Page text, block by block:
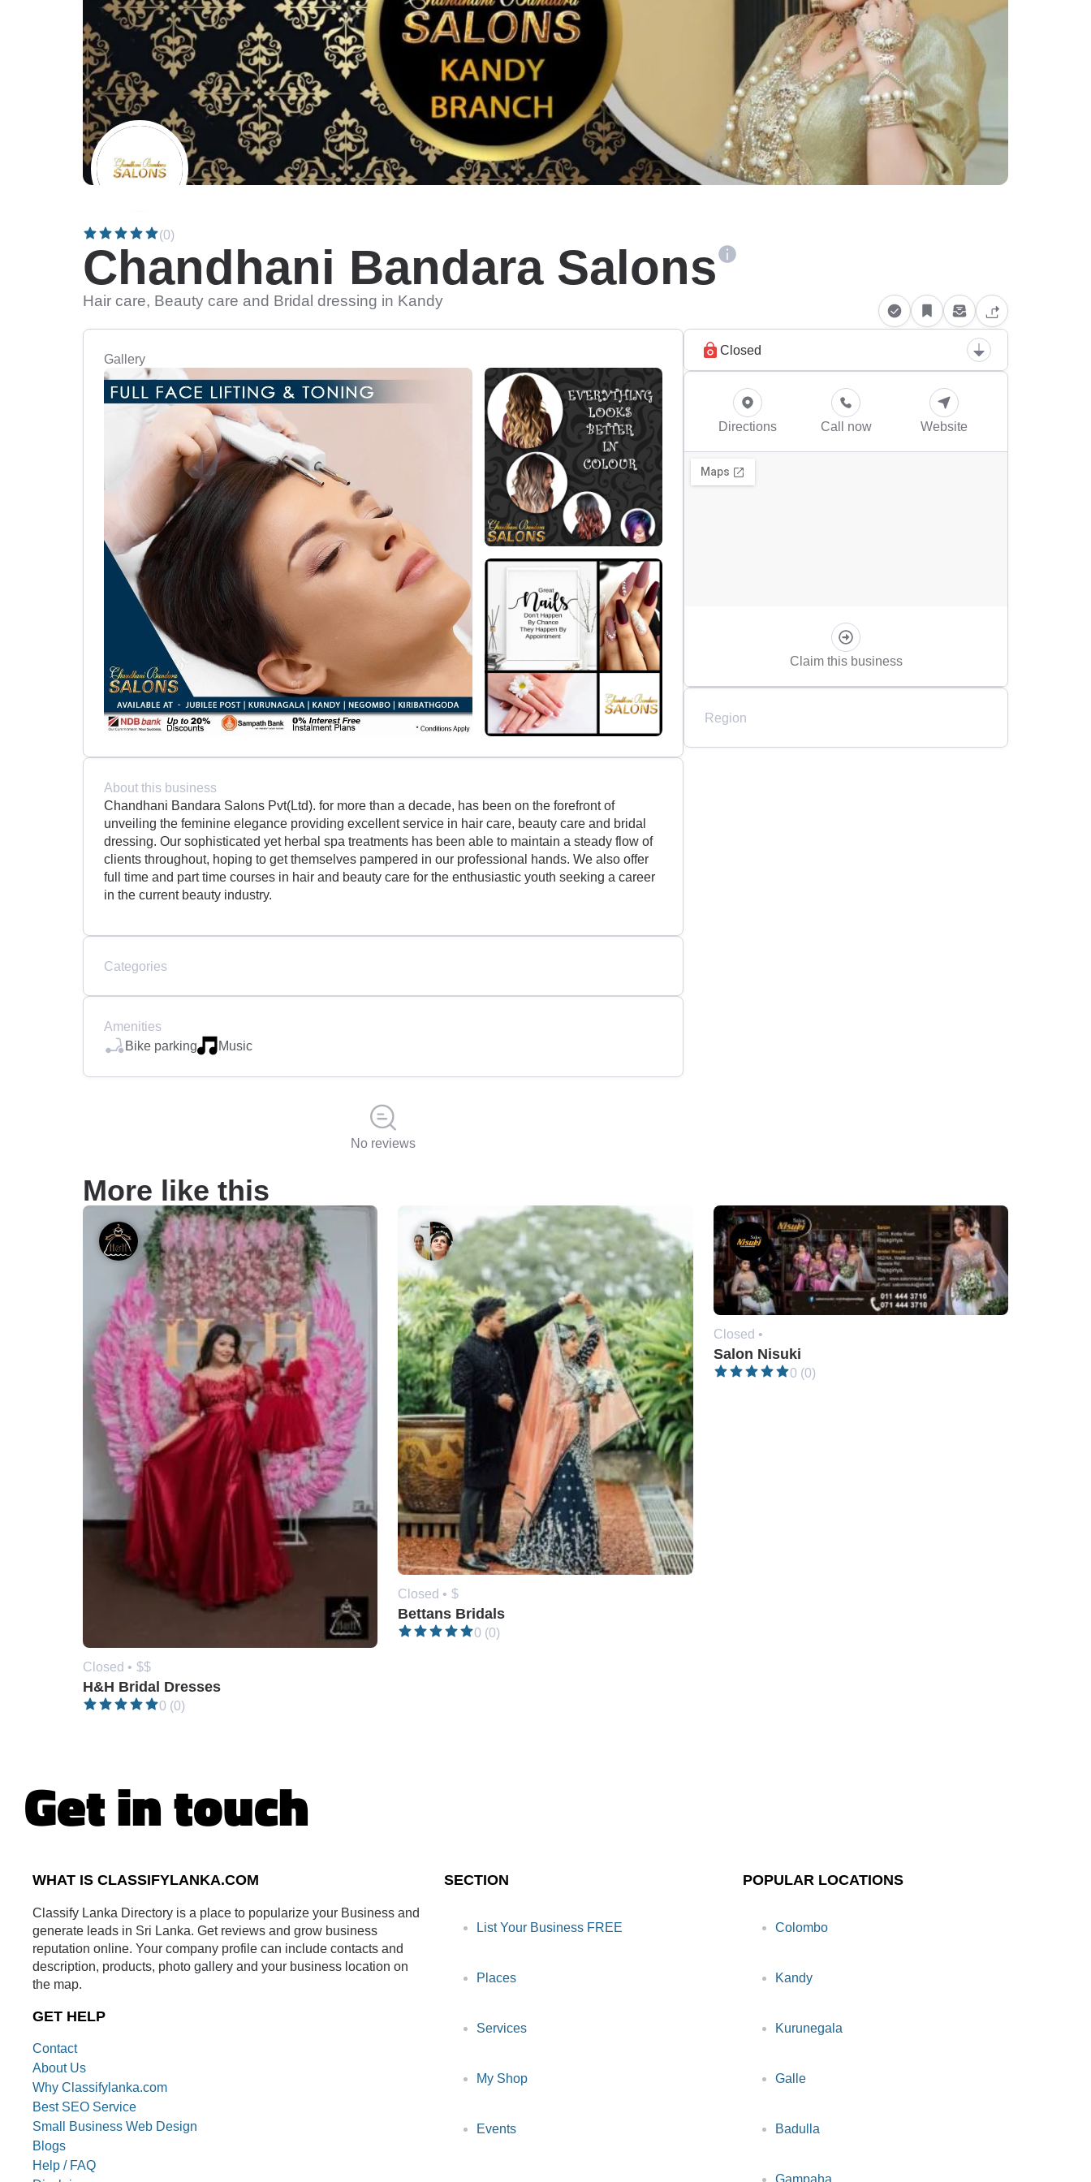
(0)
Chandhani Bandara Salons
Hair care, Beauty care and Bridal dressing in Kandy
Gallery
About this business
Chandhani Bandara Salons Pvt(Ltd). for more than a decade, has been on the forefront of
unveiling the feminine elegance providing excellent service in hair care, beauty care and bridal
dressing. Our sophisticated yet herbal spa treatments has been able to maintain a steady flow of
clients throughout, hoping to get themselves pampered in our professional hands. We also offer
full time and part time courses in hair and beauty care for the enthusiastic youth seeking a career
in the current beauty industry.
Categories
Amenities
Bike parking
Music
No reviews
Closed
Directions Call now Website
Claim this business
Region
More like this
Closed • $$
H&H Bridal Dresses
0 (0)
Closed • $
Bettans Bridals
0 (0)
Closed •
Salon Nisuki
0 (0)
Get in touch
WHAT IS CLASSIFYLANKA.COM
Classify Lanka Directory is a place to popularize your Business and
generate leads in Sri Lanka. Get reviews and grow business
reputation online. Your company profile can include contacts and
description, products, photo gallery and your business location on
the map.
GET HELP
Contact
About Us
Why Classifylanka.com
Best SEO Service
Small Business Web Design
Blogs
Help / FAQ
SECTION
List Your Business FREE
Places
Services
My Shop
Events
POPULAR LOCATIONS
Colombo
Kandy
Kurunegala
Galle
Badulla